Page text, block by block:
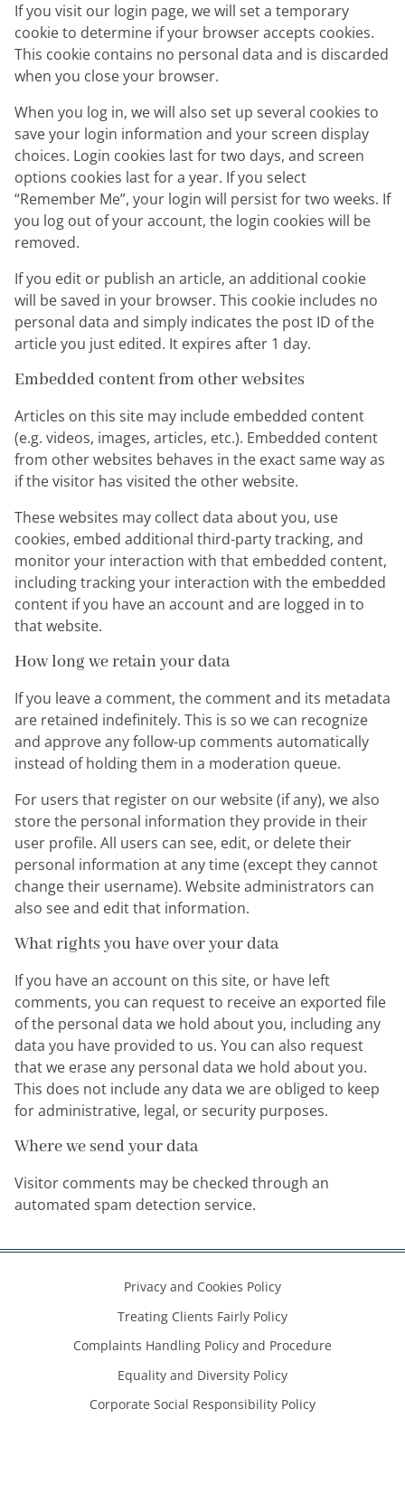
If you visit our login page, we will set a temporary
cookie to determine if your browser accepts cookies.
This cookie contains no personal data and is discarded
when you close your browser.
When you log in, we will also set up several cookies to
save your login information and your screen display
choices. Login cookies last for two days, and screen
options cookies last for a year. If you select
“Remember Me”, your login will persist for two weeks. If
you log out of your account, the login cookies will be
removed.
If you edit or publish an article, an additional cookie
will be saved in your browser. This cookie includes no
personal data and simply indicates the post ID of the
article you just edited. It expires after 1 day.
Embedded content from other websites
Articles on this site may include embedded content
(e.g. videos, images, articles, etc.). Embedded content
from other websites behaves in the exact same way as
if the visitor has visited the other website.
These websites may collect data about you, use
cookies, embed additional third-party tracking, and
monitor your interaction with that embedded content,
including tracking your interaction with the embedded
content if you have an account and are logged in to
that website.
How long we retain your data
If you leave a comment, the comment and its metadata
are retained indefinitely. This is so we can recognize
and approve any follow-up comments automatically
instead of holding them in a moderation queue.
For users that register on our website (if any), we also
store the personal information they provide in their
user profile. All users can see, edit, or delete their
personal information at any time (except they cannot
change their username). Website administrators can
also see and edit that information.
What rights you have over your data
If you have an account on this site, or have left
comments, you can request to receive an exported file
of the personal data we hold about you, including any
data you have provided to us. You can also request
that we erase any personal data we hold about you.
This does not include any data we are obliged to keep
for administrative, legal, or security purposes.
Where we send your data
Visitor comments may be checked through an
automated spam detection service.
Privacy and Cookies Policy
Treating Clients Fairly Policy
Complaints Handling Policy and Procedure
Equality and Diversity Policy
Corporate Social Responsibility Policy